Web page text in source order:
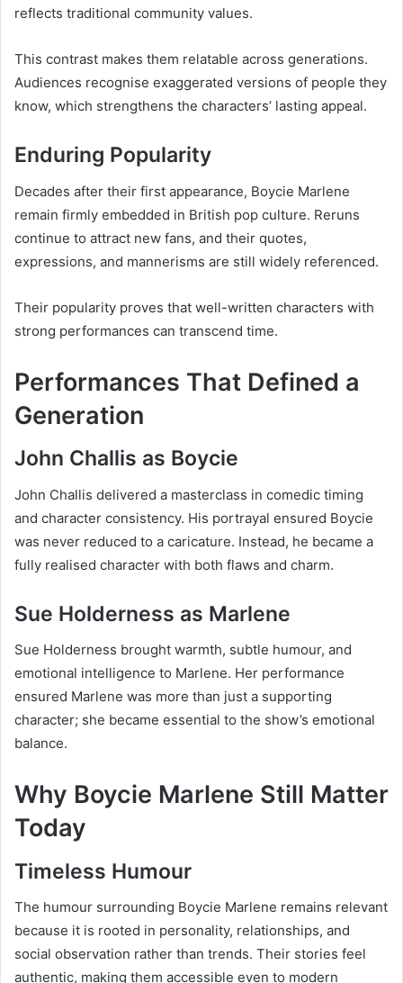
reflects traditional community values.
This contrast makes them relatable across generations.
Audiences recognise exaggerated versions of people they
know, which strengthens the characters’ lasting appeal.
Enduring Popularity
Decades after their first appearance, Boycie Marlene
remain firmly embedded in British pop culture. Reruns
continue to attract new fans, and their quotes,
expressions, and mannerisms are still widely referenced.
Their popularity proves that well-written characters with
strong performances can transcend time.
Performances That Defined a
Generation
John Challis as Boycie
John Challis delivered a masterclass in comedic timing
and character consistency. His portrayal ensured Boycie
was never reduced to a caricature. Instead, he became a
fully realised character with both flaws and charm.
Sue Holderness as Marlene
Sue Holderness brought warmth, subtle humour, and
emotional intelligence to Marlene. Her performance
ensured Marlene was more than just a supporting
character; she became essential to the show’s emotional
balance.
Why Boycie Marlene Still Matter
Today
Timeless Humour
The humour surrounding Boycie Marlene remains relevant
because it is rooted in personality, relationships, and
social observation rather than trends. Their stories feel
authentic, making them accessible even to modern